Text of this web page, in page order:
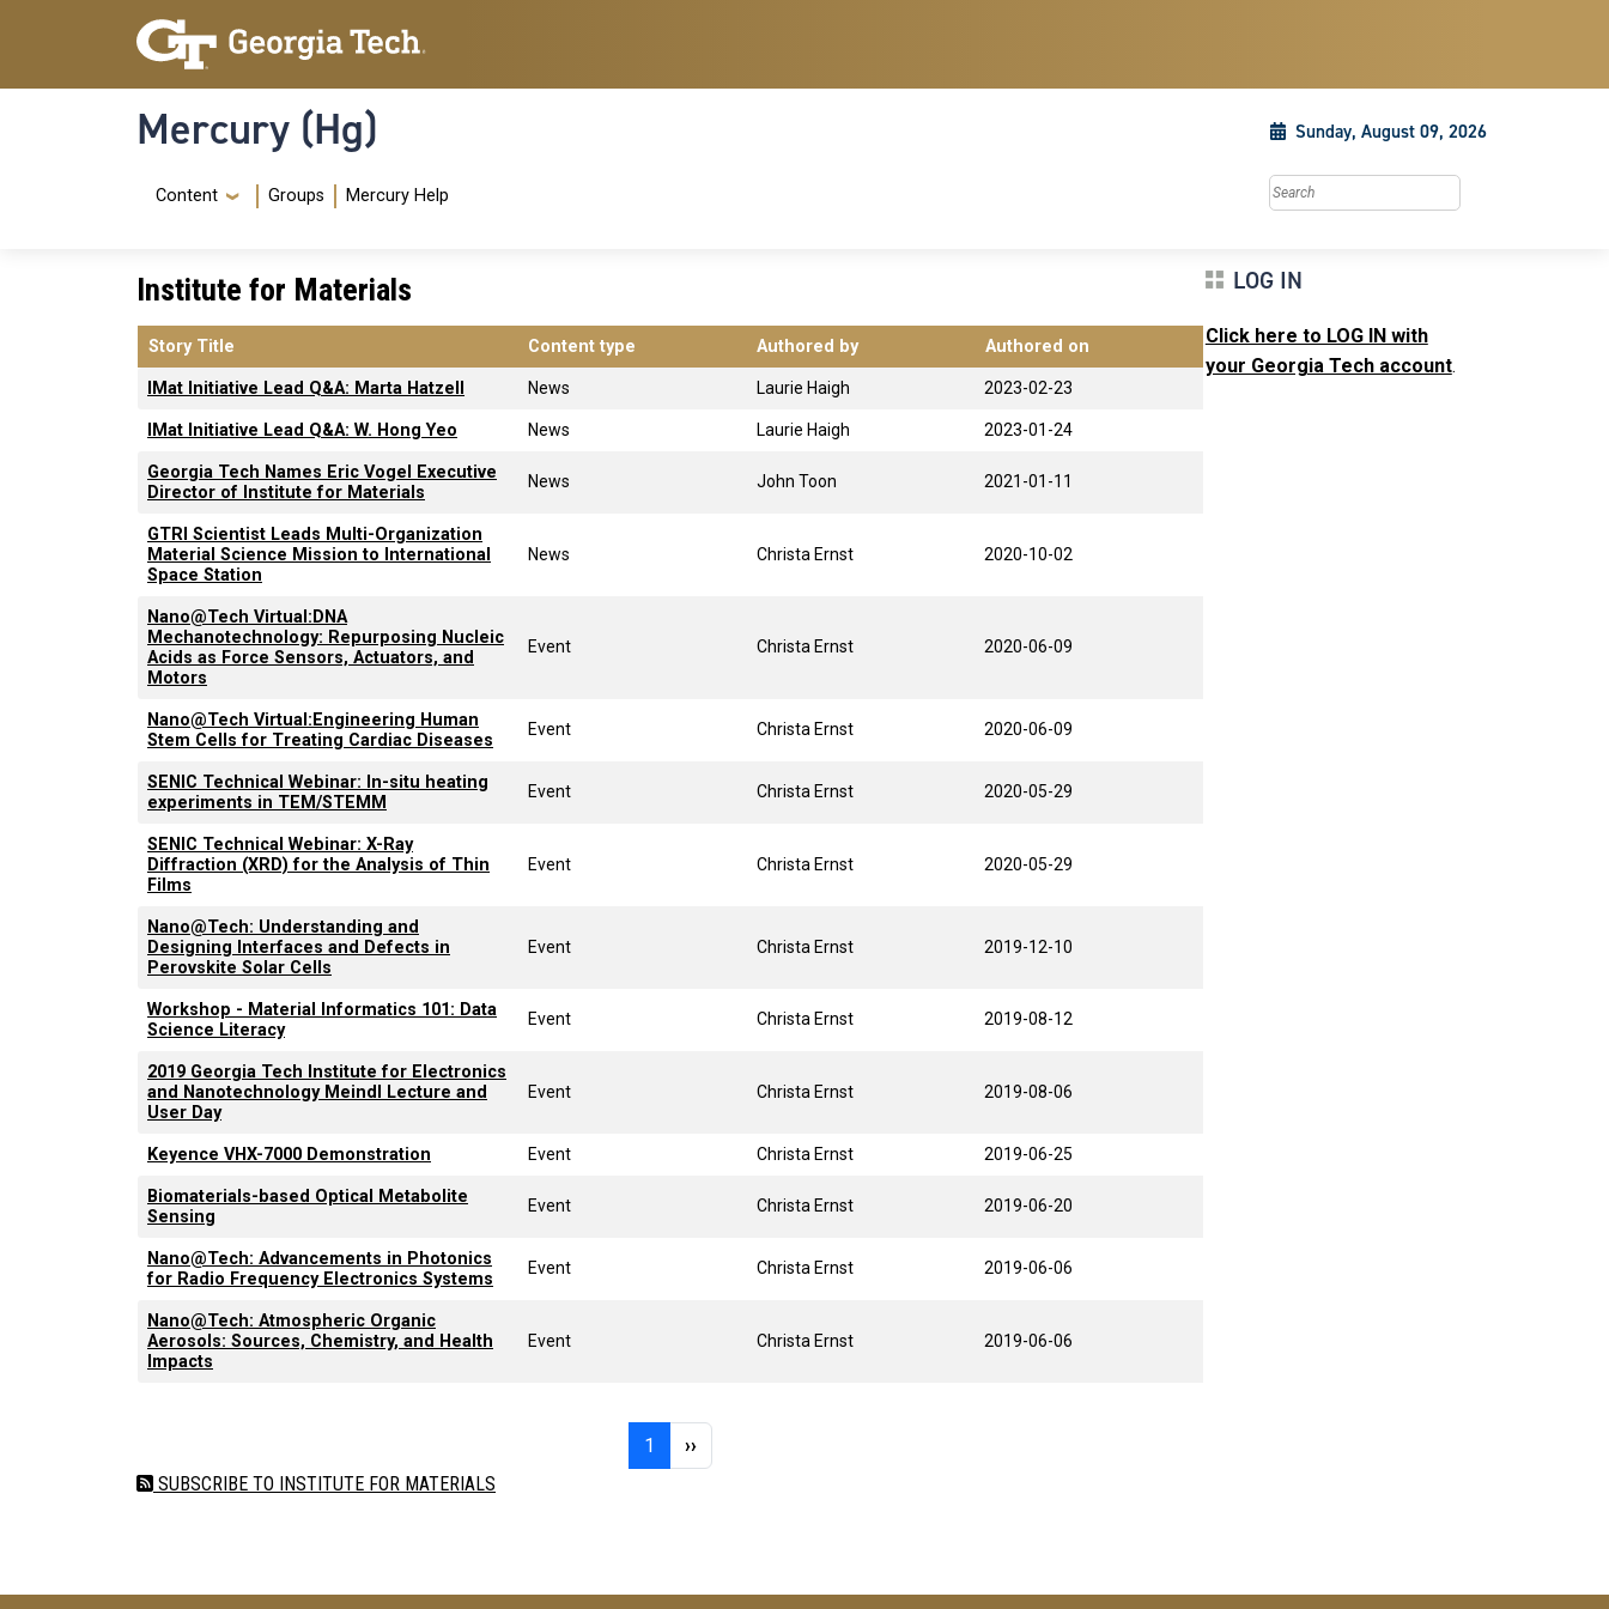
Skip to main content
Skip To Keyboard Navigation
Mercury (Hg) Sunday, August 09, 2026
Navigation Menu
Content Groups Mercury Help Search this site
Institute for Materials
Story Title Content type Authored by Authored on
IMat Initiative Lead Q&A: Marta Hatzell News Laurie Haigh 2023-02-23
IMat Initiative Lead Q&A: W. Hong Yeo News Laurie Haigh 2023-01-24
Georgia Tech Names Eric Vogel Executive
Director of Institute for Materials
News John Toon 2021-01-11
GTRI Scientist Leads Multi-Organization
Material Science Mission to International
Space Station
News Christa Ernst 2020-10-02
Nano@Tech Virtual:DNA
Mechanotechnology: Repurposing Nucleic
Acids as Force Sensors, Actuators, and
Motors
Event Christa Ernst 2020-06-09
Nano@Tech Virtual:Engineering Human
Stem Cells for Treating Cardiac Diseases
Event Christa Ernst 2020-06-09
SENIC Technical Webinar: In-situ heating
experiments in TEM/STEMM
Event Christa Ernst 2020-05-29
SENIC Technical Webinar: X-Ray
Diffraction (XRD) for the Analysis of Thin
Films
Event Christa Ernst 2020-05-29
Nano@Tech: Understanding and
Designing Interfaces and Defects in
Perovskite Solar Cells
Event Christa Ernst 2019-12-10
Workshop - Material Informatics 101: Data
Science Literacy
Event Christa Ernst 2019-08-12
2019 Georgia Tech Institute for Electronics
and Nanotechnology Meindl Lecture and
User Day
Event Christa Ernst 2019-08-06
Keyence VHX-7000 Demonstration Event Christa Ernst 2019-06-25
Biomaterials-based Optical Metabolite
Sensing
Event Christa Ernst 2019-06-20
Nano@Tech: Advancements in Photonics
for Radio Frequency Electronics Systems
Event Christa Ernst 2019-06-06
Nano@Tech: Atmospheric Organic
Aerosols: Sources, Chemistry, and Health
Impacts
Event Christa Ernst 2019-06-06
1 Page 1Next page
››
SUBSCRIBE TO INSTITUTE FOR MATERIALS
LOG IN
Click here to LOG IN with
your Georgia Tech account.